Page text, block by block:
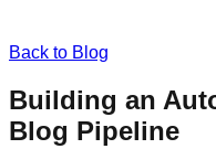
Back to Blog
Building an
Blog Pipeline